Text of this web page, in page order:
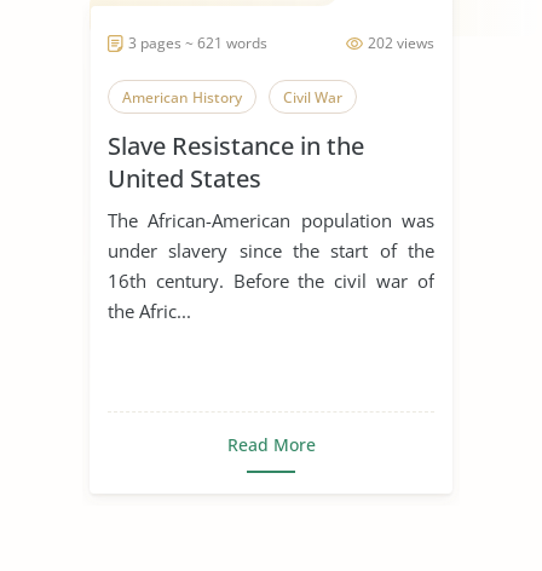
202 views
3 pages ~ 621 words
American History Civil War
Slave Resistance in the
United States
The African-American population was
under slavery since the start of the
16th century. Before the civil war of
the Afric...
Read More